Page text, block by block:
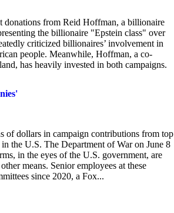
donations from Reid Hoffman, a billionaire
the billionaire "Epstein class" over
criticized billionaires’ involvement in
people. Meanwhile, Hoffman, a co-
has heavily invested in both campaigns.
of dollars in campaign contributions from top
the U.S. The Department of War on June 8
in the eyes of the U.S. government, are
means. Senior employees at these
since 2020, a Fox...